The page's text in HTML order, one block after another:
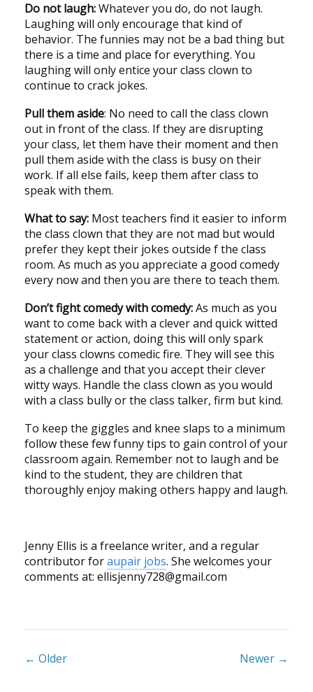
Do not laugh:Whatever you do, do not laugh.
Laughing will only encourage that kind of
behavior. The funnies may not be a bad thing but
there is a time and place for everything. You
laughing will only entice your class clown to
continue to crack jokes.
Pull them aside: No need to call the class clown
out in front of the class. If they are disrupting
your class, let them have their moment and then
pull them aside with the class is busy on their
work. If all else fails, keep them after class to
speak with them.
What to say: Most teachers find it easier to inform
the class clown that they are not mad but would
prefer they kept their jokes outside f the class
room. As much as you appreciate a good comedy
every now and then you are there to teach them.
Don’t fight comedy with comedy:As much as you
want to come back with a clever and quick witted
statement or action, doing this will only spark
your class clowns comedic fire. They will see this
as a challenge and that you accept their clever
witty ways. Handle the class clown as you would
with a class bully or the class talker, firm but kind.
To keep the giggles and knee slaps to a minimum
follow these few funny tips to gain control of your
classroom again. Remember not to laugh and be
kind to the student, they are children that
thoroughly enjoy making others happy and laugh.
Jenny Ellis is a freelance writer, and a regular
contributor foraupair jobs. She welcomes your
comments at: ellisjenny728@gmail.com
← Older Newer →